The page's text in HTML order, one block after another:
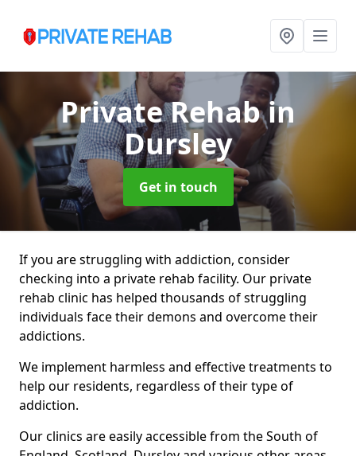
Private Rehabin
Dursley
Get in touch
If you are struggling with addiction, consider
checking into a private rehab facility. Our private
rehab clinic has helped thousands of struggling
individuals face their demons and overcome their
addictions.
We implement harmless and effective treatments to
help our residents, regardless of their type of
addiction.
Our clinics are easily accessible from the South of